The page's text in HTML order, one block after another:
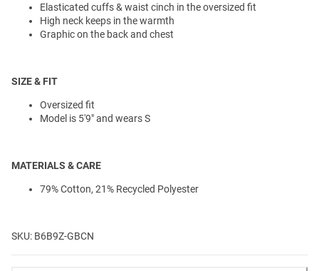
Elasticated cuffs & waist cinch in the oversized fit
High neck keeps in the warmth
Graphic on the back and chest
SIZE & FIT
Oversized fit
Model is 5'9" and wears S
MATERIALS & CARE
79% Cotton, 21% Recycled Polyester
SKU: B6B9Z-GBCN